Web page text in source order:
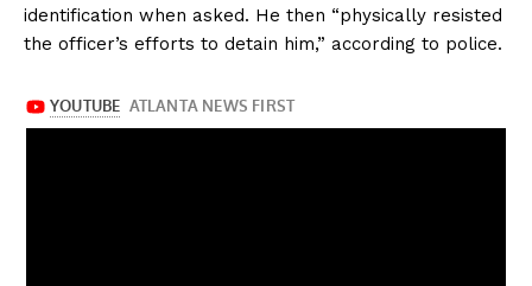
identification when asked. He then “physically resisted
the officer’s efforts to detain him,” according to police.